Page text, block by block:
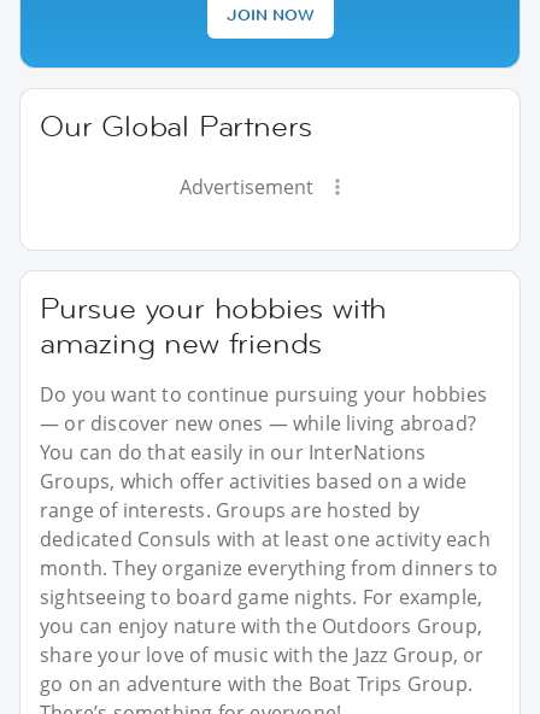
JOIN NOW
Our Global Partners
Advertisement
Pursue your hobbies with
amazing new friends
Do you want to continue pursuing your hobbies
— or discover new ones — while living abroad?
You can do that easily in our InterNations
Groups, which offer activities based on a wide
range of interests. Groups are hosted by
dedicated Consuls with at least one activity each
month. They organize everything from dinners to
sightseeing to board game nights. For example,
you can enjoy nature with the Outdoors Group,
share your love of music with the Jazz Group, or
go on an adventure with the Boat Trips Group.